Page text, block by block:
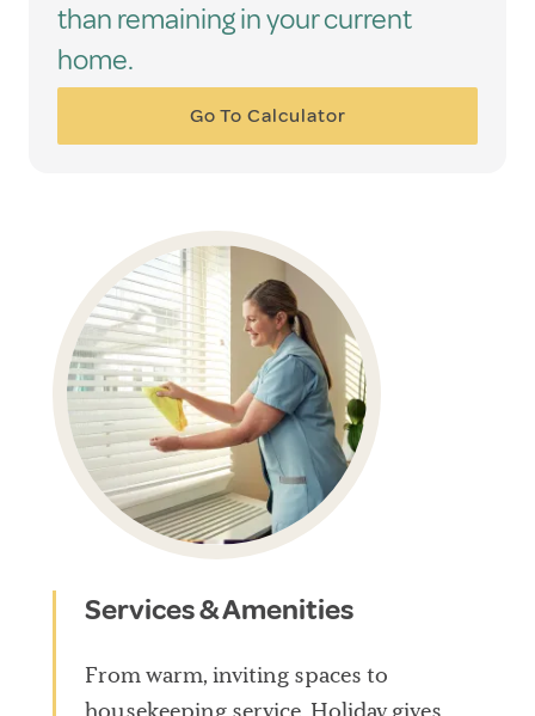
than remaining in your current
home.
Go To Calculator
Services & Amenities
From warm, inviting spaces to